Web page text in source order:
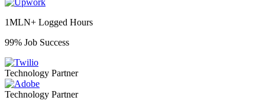
1MLN+ Logged Hours
99% Job Success
Technology Partner
Technology Partner